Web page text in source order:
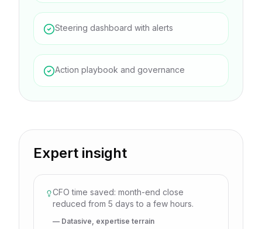
Steering dashboard with alerts
Action playbook and governance
Expert insight
CFO time saved: month-end close
reduced from 5 days to a few hours.
— Datasive, expertise terrain